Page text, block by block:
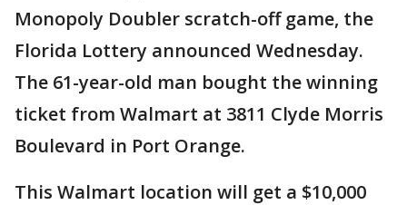
Monopoly Doubler scratch-off game, the
Florida Lottery announced Wednesday.
The 61-year-old man bought the winning
ticket from Walmart at 3811 Clyde Morris
Boulevard in Port Orange.
This Walmart location will get a $10,000